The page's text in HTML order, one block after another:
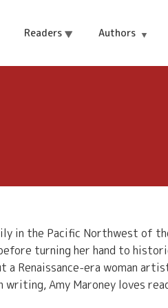
Readers Authors
in the Pacific Northwest of
turning her hand to
Renaissance-era woman
Amy Maroney loves